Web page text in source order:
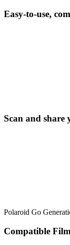
Easy-to-use,
Scan and
Polaroid Go
Compatible Film